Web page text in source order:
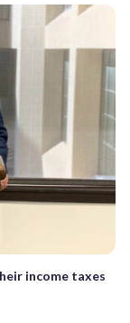
income taxes